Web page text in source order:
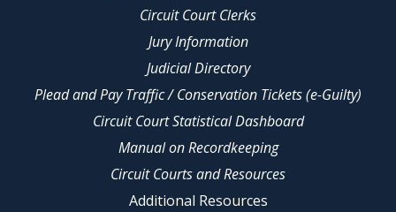
Circuit Court Clerks
Jury Information
Judicial Directory
Plead and Pay Traffic / Conservation Tickets (e-Guilty)
Circuit Court Statistical Dashboard
Manual on Recordkeeping
Circuit Courts and Resources
Additional Resources